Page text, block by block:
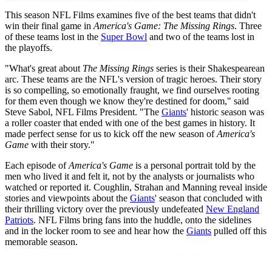
This season NFL Films examines five of the best teams that didn't
win their final game in America's Game: The Missing Rings. Three
of these teams lost in the Super Bowl and two of the teams lost in
the playoffs.
"What's great about The Missing Rings series is their Shakespearean
arc. These teams are the NFL's version of tragic heroes. Their story
is so compelling, so emotionally fraught, we find ourselves rooting
for them even though we know they're destined for doom," said
Steve Sabol, NFL Films President. "The Giants' historic season was
a roller coaster that ended with one of the best games in history. It
made perfect sense for us to kick off the new season ofAmerica's
Game with their story."
Each episode ofAmerica's Game is a personal portrait told by the
men who lived it and felt it, not by the analysts or journalists who
watched or reported it. Coughlin, Strahan and Manning reveal inside
stories and viewpoints about the Giants' season that concluded with
their thrilling victory over the previously undefeated New England
Patriots. NFL Films bring fans into the huddle, onto the sidelines
and in the locker room to see and hear how the Giants pulled off this
memorable season.